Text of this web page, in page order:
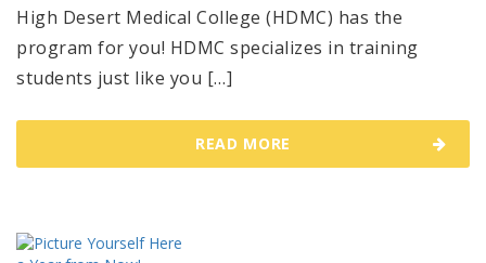
High Desert Medical College (HDMC) has the
program for you! HDMC specializes in training
students just like you […]
READ MORE